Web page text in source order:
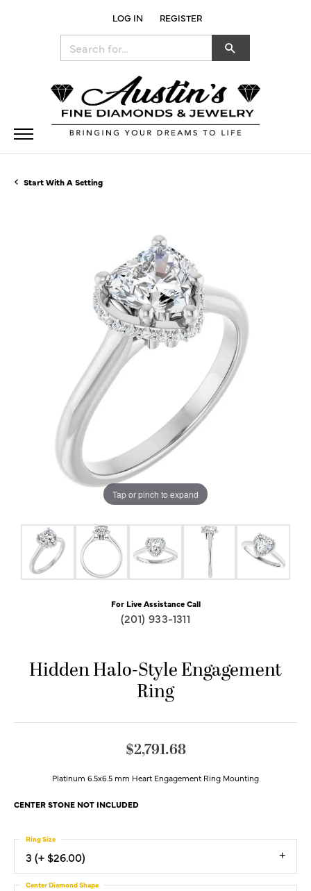
LOG IN
TOGGLE MY ACCOUNT MENU
REGISTER
Start With A Setting
Tap or pinch to expand
For Live Assistance Call
(201) 933-1311
Hidden Halo-Style Engagement
Ring
$2,791.68
Platinum 6.5x6.5 mm Heart Engagement Ring Mounting
CENTER STONE NOT INCLUDED
3 (+ $26.00)
Ring Size
Center Diamond Shape